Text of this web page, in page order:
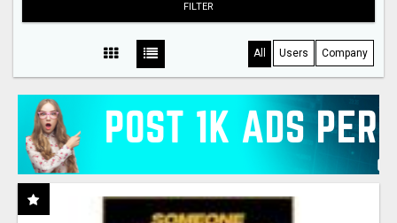
FILTER
All Users Company